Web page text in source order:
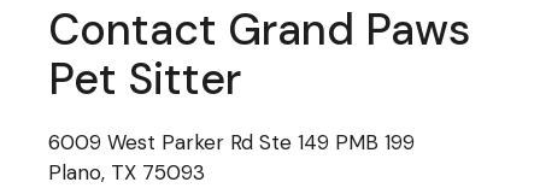
Contact Grand Paws
Pet Sitter
6009 West Parker Rd Ste 149 PMB 199
Plano, TX 75093